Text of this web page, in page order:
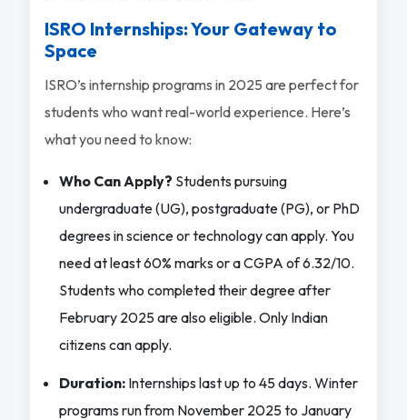
ISRO Internships: Your Gateway to
Space
ISRO’s internship programs in 2025 are perfect for
students who want real-world experience. Here’s
what you need to know:
Who Can Apply? Students pursuing
undergraduate (UG), postgraduate (PG), or PhD
degrees in science or technology can apply. You
need at least 60% marks or a CGPA of 6.32/10.
Students who completed their degree after
February 2025 are also eligible. Only Indian
citizens can apply.
Duration:Internships last up to 45 days. Winter
programs run from November 2025 to January